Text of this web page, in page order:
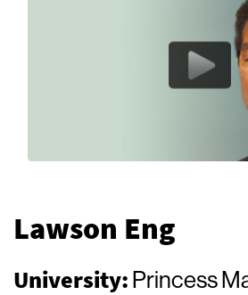
Lawson Eng
University: Princess